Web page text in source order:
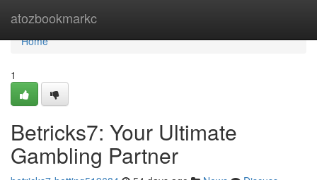
atozbookmarkc
Home
Home
1
Betricks7: Your Ultimate
Gambling Partner